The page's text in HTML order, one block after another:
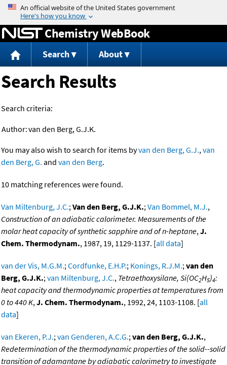
Jump to content
Chemistry WebBook
Search About
Search Results
Search criteria:
Author:van den Berg, G.J.K.
You may also wish to search for items byvan den Berg, G.J.,van
den Berg, G. and van den Berg.
10 matching references were found.
Van Miltenburg, J.C.;Van den Berg, G.J.K.;Van Bommel, M.J.,
Construction of an adiabatic calorimeter. Measurements of the
molar heat capacity of synthetic sapphire and of n-heptane,J.
Chem. Thermodynam., 1987, 19, 1129-1137. [all data]
van der Vis, M.G.M.;Cordfunke, E.H.P.; Konings, R.J.M.;van den
Berg, G.J.K.;van Miltenburg, J.C., Tetraethoxysilane, Si(OC2H5)4:
heat capacity and thermodynamic properties at temperatures from
0 to 440 K,J. Chem. Thermodynam., 1992, 24, 1103-1108. [all
data]
van Ekeren, P.J.;van Genderen, A.C.G.;van den Berg, G.J.K.,
Redetermination of the thermodynamic properties of the solid--solid
transition of adamantane by adiabatic calorimetry to investigate